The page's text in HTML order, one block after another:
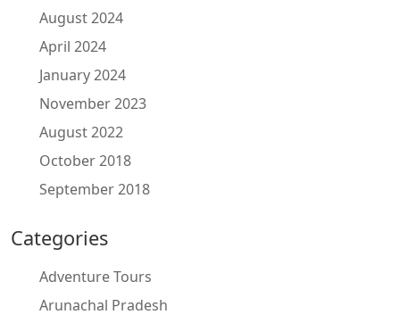
August 2024
April 2024
January 2024
November 2023
August 2022
October 2018
September 2018
Categories
Adventure Tours
Arunachal Pradesh